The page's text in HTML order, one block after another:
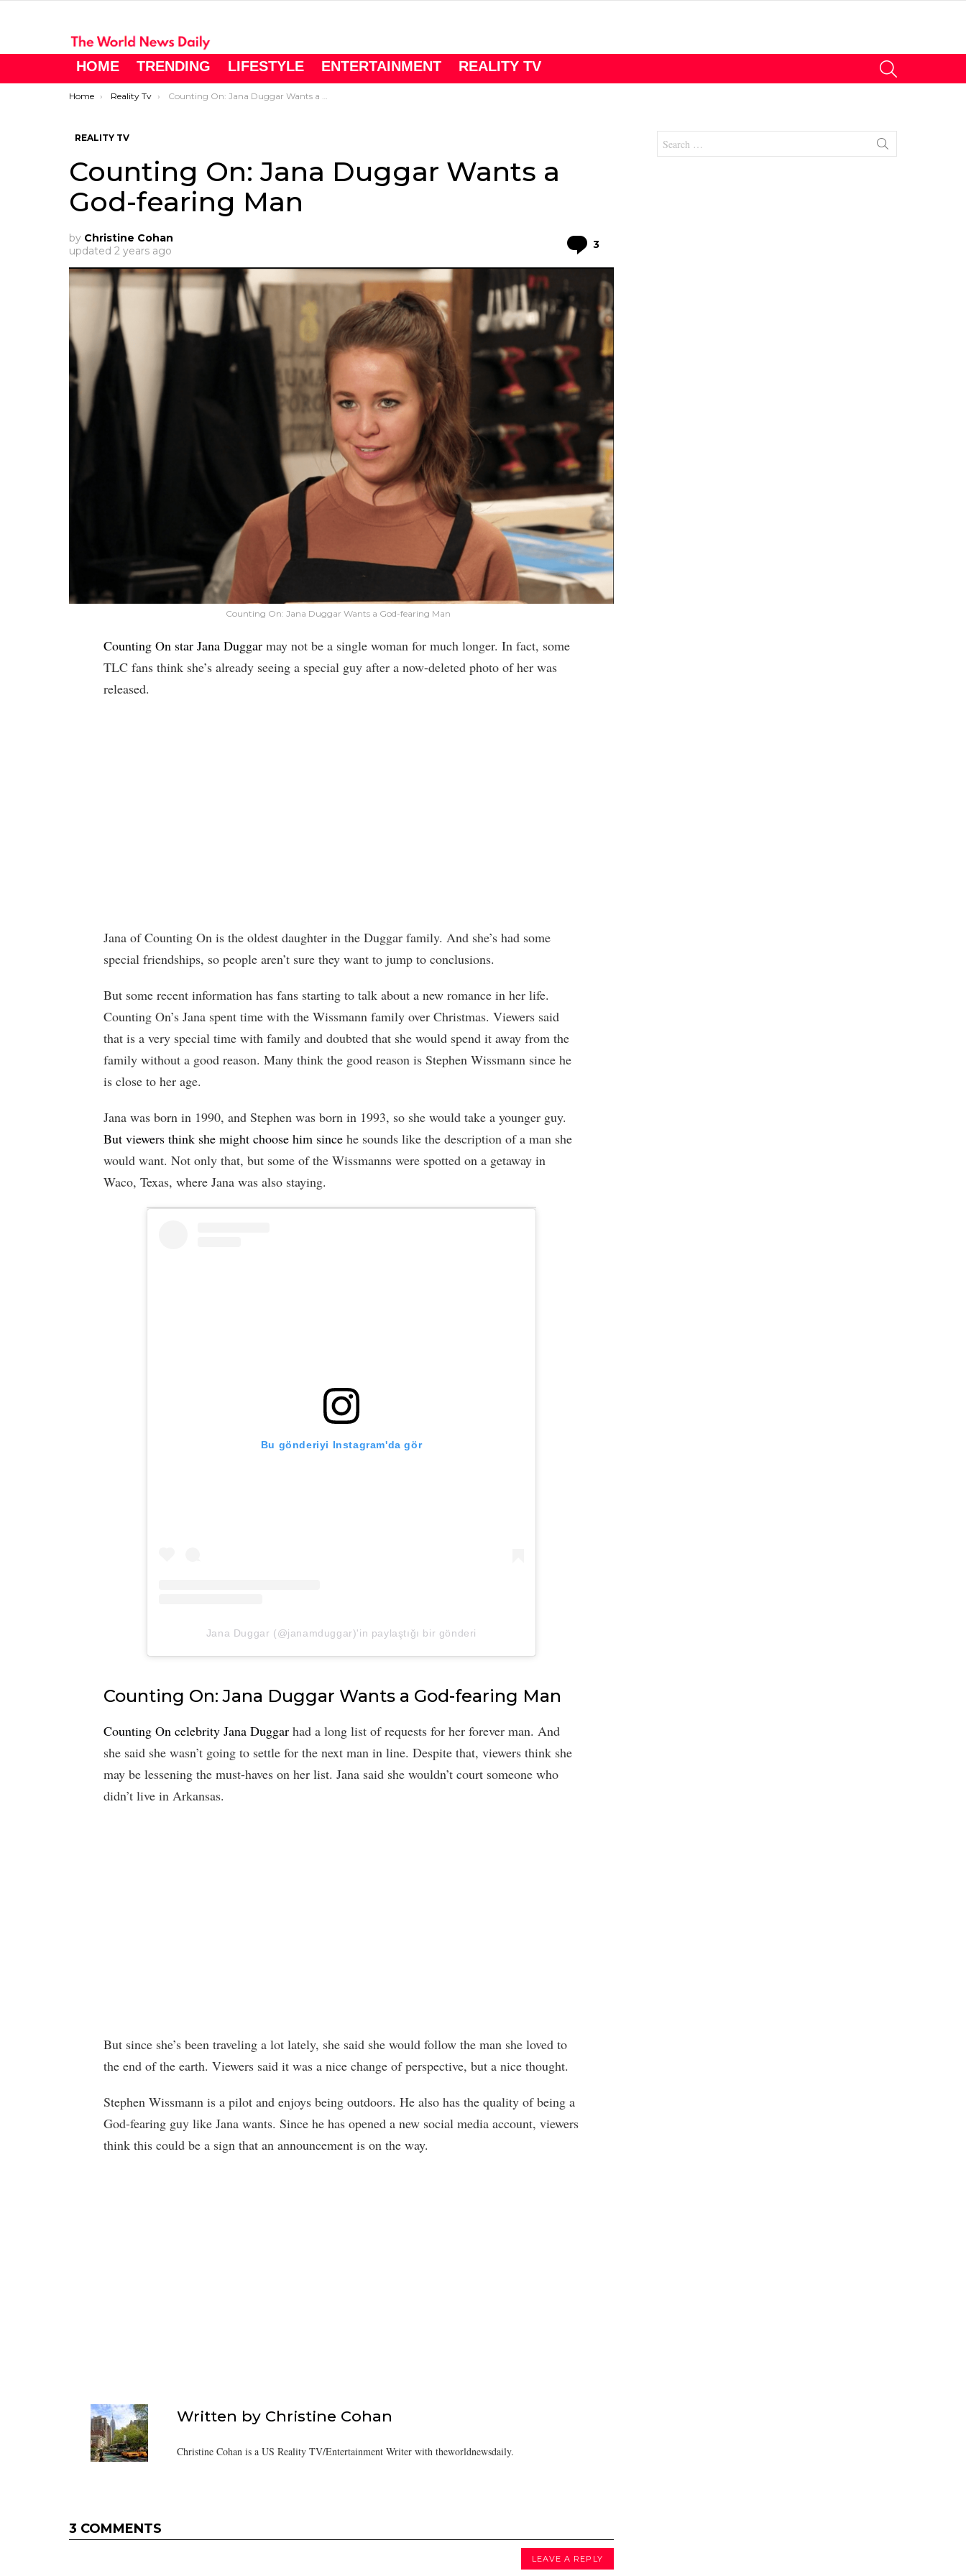
HOME TRENDING LIFESTYLE ENTERTAINMENT REALITY TV
You are here:
Home Reality Tv Counting On: Jana Duggar Wants a God-fearing Man
REALITY TV
Counting On: Jana Duggar Wants a
God-fearing Man
by Christine Cohan
updated 2 years ago 3
Counting On: Jana Duggar Wants a God-fearing Man
Counting On star Jana Duggar may not be a single woman for much longer. In fact, some
TLC fans think she’s already seeing a special guy after a now-deleted photo of her was
released.
Jana of Counting On is the oldest daughter in the Duggar family. And she’s had some
special friendships, so people aren’t sure they want to jump to conclusions.
But some recent information has fans starting to talk about a new romance in her life.
Counting On’s Jana spent time with the Wissmann family over Christmas. Viewers said
that is a very special time with family and doubted that she would spend it away from the
family without a good reason. Many think the good reason is Stephen Wissmann since he
is close to her age.
Jana was born in 1990, and Stephen was born in 1993, so she would take a younger guy.
But viewers think she might choose him since he sounds like the description of a man she
would want. Not only that, but some of the Wissmanns were spotted on a getaway in
Waco, Texas, where Jana was also staying.
Bu gönderiyi Instagram'da gör
Jana Duggar (@janamduggar)'in paylaştığı bir gönderi
Counting On: Jana Duggar Wants a God-fearing Man
Counting On celebrity Jana Duggar had a long list of requests for her forever man. And
she said she wasn’t going to settle for the next man in line. Despite that, viewers think she
may be lessening the must-haves on her list. Jana said she wouldn’t court someone who
didn’t live in Arkansas.
But since she’s been traveling a lot lately, she said she would follow the man she loved to
the end of the earth. Viewers said it was a nice change of perspective, but a nice thought.
Stephen Wissmann is a pilot and enjoys being outdoors. He also has the quality of being a
God-fearing guy like Jana wants. Since he has opened a new social media account, viewers
think this could be a sign that an announcement is on the way.
Written by Christine Cohan
Christine Cohan is a US Reality TV/Entertainment Writer with theworldnewsdaily.
3 COMMENTS
LEAVE A REPLY
for: